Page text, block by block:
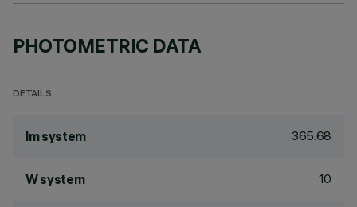
PHOTOMETRIC DATA
DETAILS
lm system 365.68
W system 10